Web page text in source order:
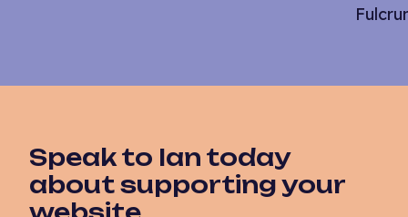
Speak to Ian today
about supporting your